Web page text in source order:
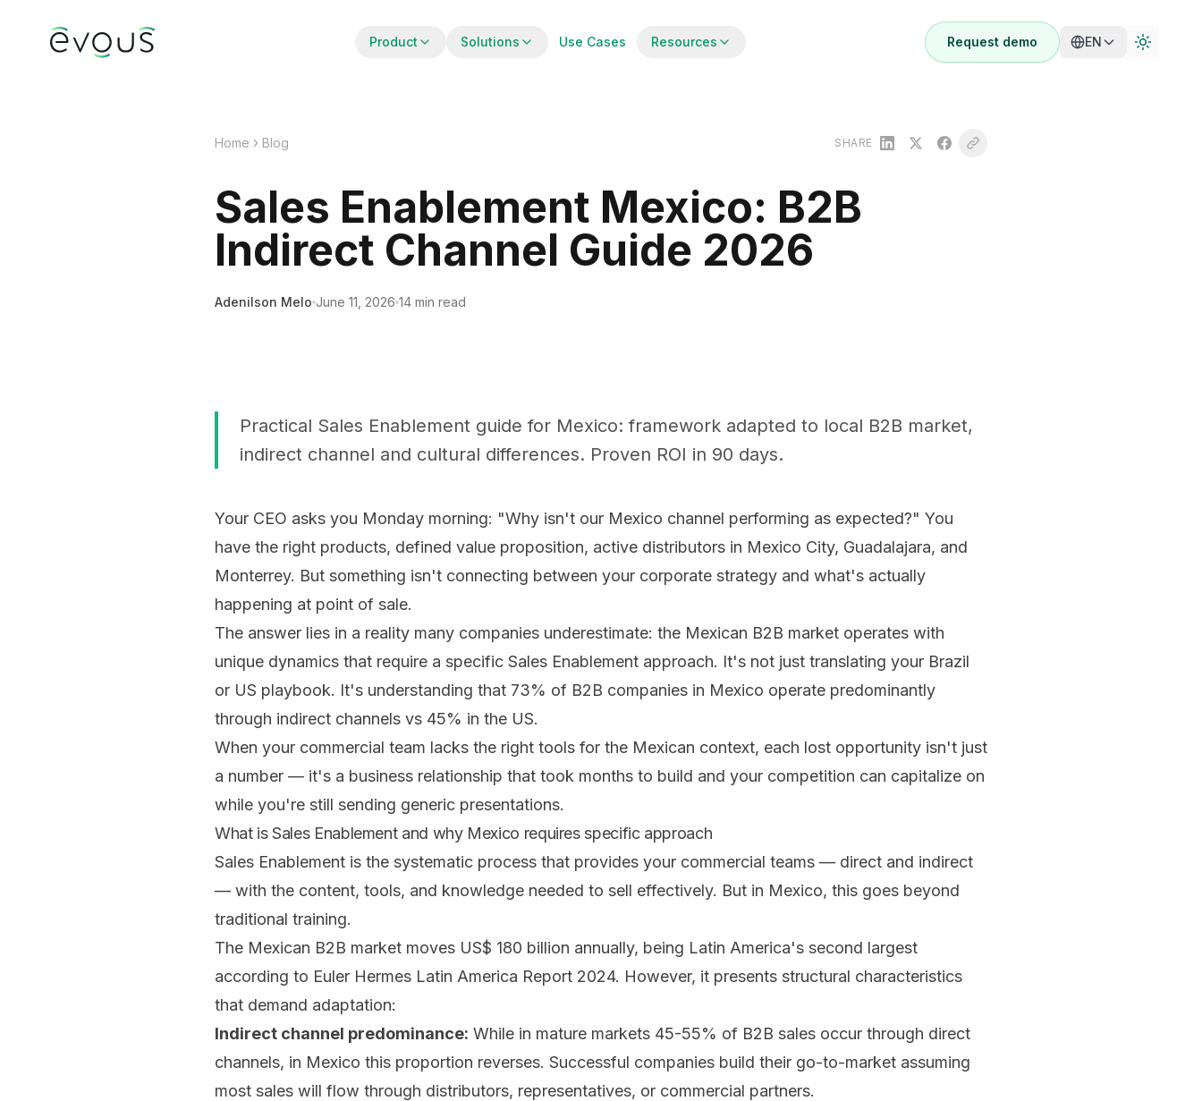
Product Solutions Use Cases Resources Request demo EN
Home Blog SHARE
Sales Enablement Mexico: B2B
Indirect Channel Guide 2026
Adenilson Melo June 11, 2026 14 min read
Practical Sales Enablement guide for Mexico: framework adapted to local B2B market,
indirect channel and cultural differences. Proven ROI in 90 days.
Your CEO asks you Monday morning: "Why isn't our Mexico channel performing as expected?" You
have the right products, defined value proposition, active distributors in Mexico City, Guadalajara, and
Monterrey. But something isn't connecting between your corporate strategy and what's actually
happening at point of sale.
The answer lies in a reality many companies underestimate: the Mexican B2B market operates with
unique dynamics that require a specific Sales Enablement approach. It's not just translating your Brazil
or US playbook. It's understanding that 73% of B2B companies in Mexico operate predominantly
through indirect channels vs 45% in the US.
When your commercial team lacks the right tools for the Mexican context, each lost opportunity isn't just
a number — it's a business relationship that took months to build and your competition can capitalize on
while you're still sending generic presentations.
What is Sales Enablement and why Mexico requires specific approach
Sales Enablement is the systematic process that provides your commercial teams — direct and indirect
— with the content, tools, and knowledge needed to sell effectively. But in Mexico, this goes beyond
traditional training.
The Mexican B2B market moves US$ 180 billion annually, being Latin America's second largest
according to Euler Hermes Latin America Report 2024. However, it presents structural characteristics
that demand adaptation:
Indirect channel predominance: While in mature markets 45-55% of B2B sales occur through direct
channels, in Mexico this proportion reverses. Successful companies build their go-to-market assuming
most sales will flow through distributors, representatives, or commercial partners.